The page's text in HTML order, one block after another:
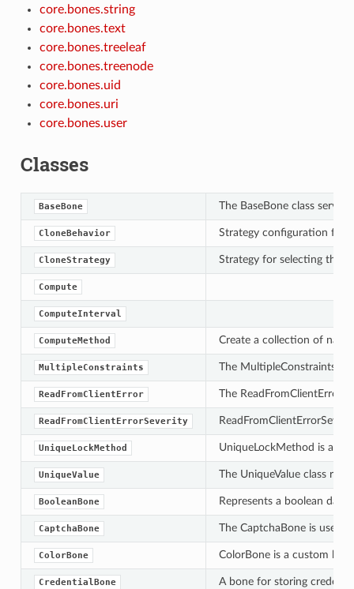
core.bones.string
core.bones.text
core.bones.treeleaf
core.bones.treenode
core.bones.uid
core.bones.uri
core.bones.user
Classes
BaseBone The BaseBone class
CloneBehavior Strategy configuration for
CloneStrategy Strategy for selecting the
Compute
ComputeInterval
ComputeMethod Create a collection of
MultipleConstraints The MultipleConstraints
ReadFromClientError The ReadFromClientError
ReadFromClientErrorSeverity
UniqueLockMethod UniqueLockMethod is an
UniqueValue The UniqueValue class
BooleanBone Represents a boolean
CaptchaBone The CaptchaBone is used
ColorBone ColorBone is a custom
CredentialBone A bone for storing